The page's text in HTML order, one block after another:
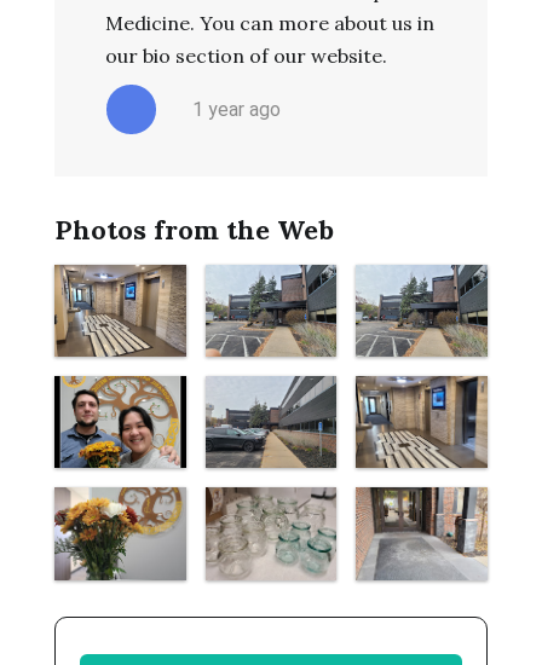
Medicine. You can more about us in
our bio section of our website.
1 year ago
Photos from the Web